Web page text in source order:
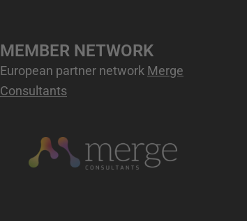
MEMBER NETWORK
European partner network Merge
Consultants